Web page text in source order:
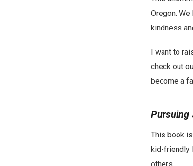
Oregon.
kindness
I want to
check out
become a
Pursuing
This book
kid-friendly
others.